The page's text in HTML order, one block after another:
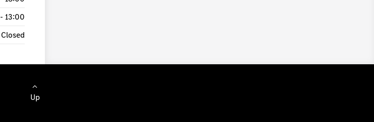
- 13:00
Closed
Up